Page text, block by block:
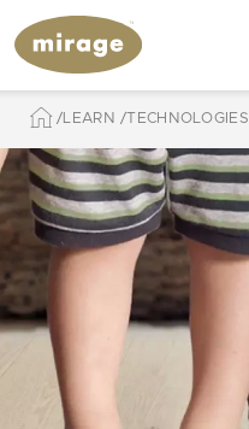
LEARN TECHNOLOGIES